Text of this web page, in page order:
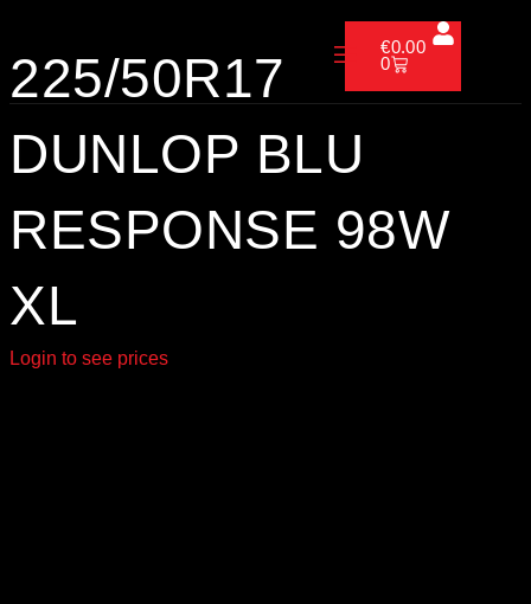
content
€0.00
0
225/50R17
DUNLOP BLU
RESPONSE 98W
XL
Login to see prices